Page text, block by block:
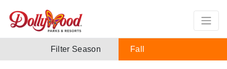
Filter Season Fall